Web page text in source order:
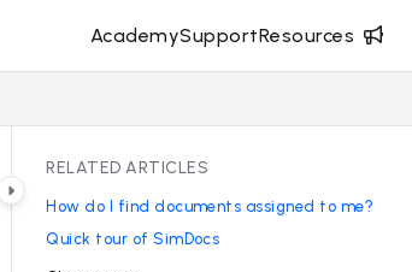
AcademySupportResources
RELATED ARTICLES
How do I find documents assigned to me?
Quick tour of SimDocs